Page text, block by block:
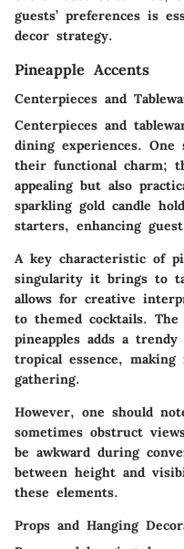
guests’ preferences is
decor strategy.
Pineapple Accents
Centerpieces and
Centerpieces and
dining experiences.
their functional charm;
appealing but also
sparkling gold candle
starters, enhancing
A key characteristic of
singularity it brings to
allows for creative
to themed cocktails.
pineapples adds a
tropical essence,
gathering.
However, one should
sometimes obstruct
be awkward during
between height and
these elements.
Props and Hanging